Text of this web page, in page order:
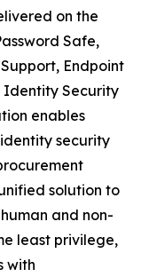
on the
Safe,
Endpoint
Identity Security
enables
security
solution to
and non-
least privilege,
with